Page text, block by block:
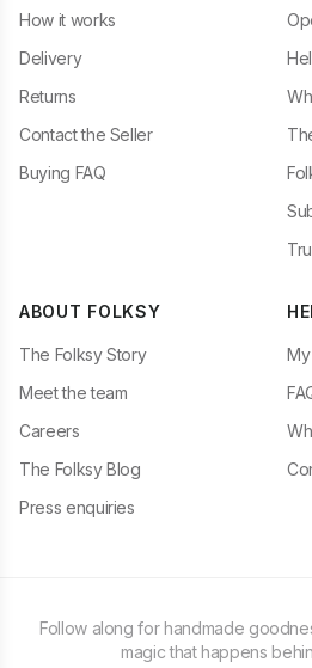
How it works
Delivery
Returns
Contact the Seller
Buying FAQ
ABOUT FOLKSY
The Folksy Story
Meet the team
Careers
The Folksy Blog
Press enquiries
Follow along for handmade
magic that happens